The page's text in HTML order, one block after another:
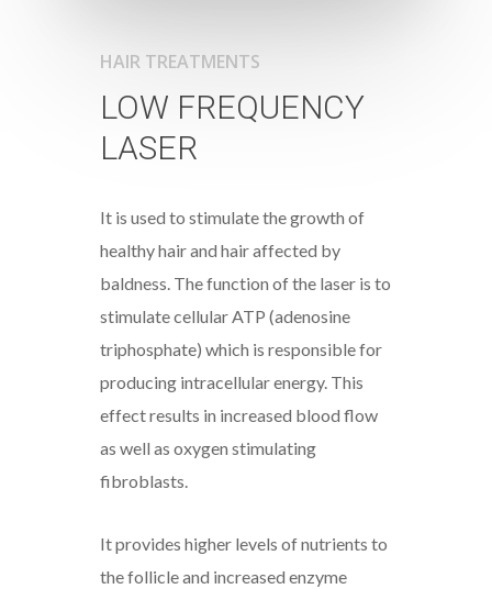
HAIR TREATMENTS
LOW FREQUENCY
LASER
It is used to stimulate the growth of
healthy hair and hair affected by
baldness. The function of the laser is to
stimulate cellular ATP (adenosine
triphosphate) which is responsible for
producing intracellular energy. This
effect results in increased blood flow
as well as oxygen stimulating
fibroblasts.
It provides higher levels of nutrients to
the follicle and increased enzyme